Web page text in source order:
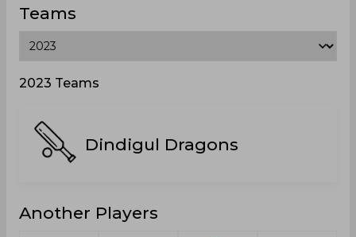
Teams
2023 Teams
Dindigul Dragons
Another Players